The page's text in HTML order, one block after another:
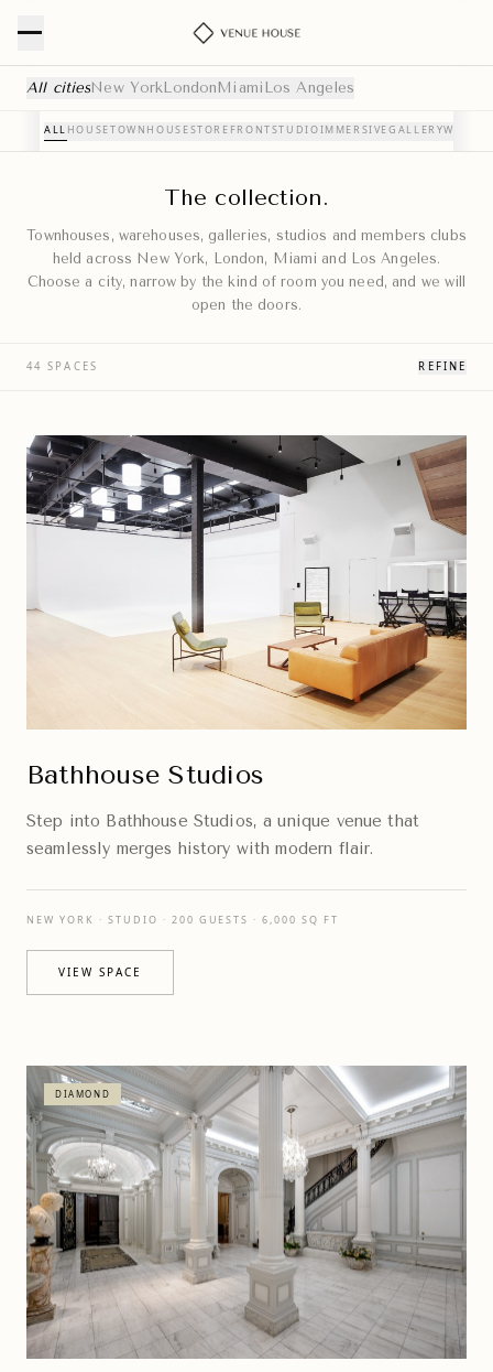
All citiesNew York London Miami Los Angeles
ALL HOUSETOWNHOUSESTOREFRONTSTUDIOIMMERSIVEGALLERY
The collection.
Townhouses, warehouses, galleries, studios and members clubs
held across New York, London, Miami and Los Angeles.
Choose a city, narrow by the kind of room you need, and we will
open the doors.
44 SPACES REFINE
Bathhouse Studios
Step into Bathhouse Studios, a unique venue that
seamlessly merges history with modern flair.
NEW YORK · STUDIO · 200 GUESTS · 6,000 SQ FT
VIEW SPACE
DIAMOND